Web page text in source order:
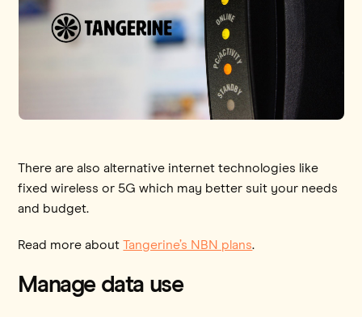
There are also alternative internet technologies like
fixed wireless or 5G which may better suit your needs
and budget.
Read more aboutTangerine’s NBN plans.
Manage data use